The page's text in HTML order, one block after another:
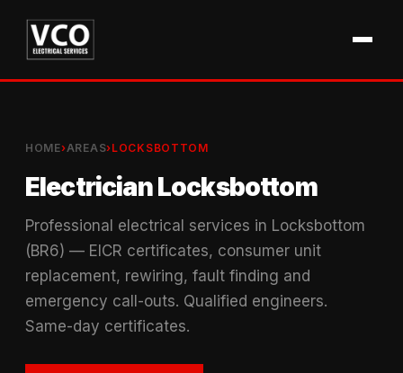
HOME›AREAS›LOCKSBOTTOM
Electrician Locksbottom
Professional electrical services in Locksbottom
(BR6) — EICR certificates, consumer unit
replacement, rewiring, fault finding and
emergency call-outs. Qualified engineers.
Same-day certificates.